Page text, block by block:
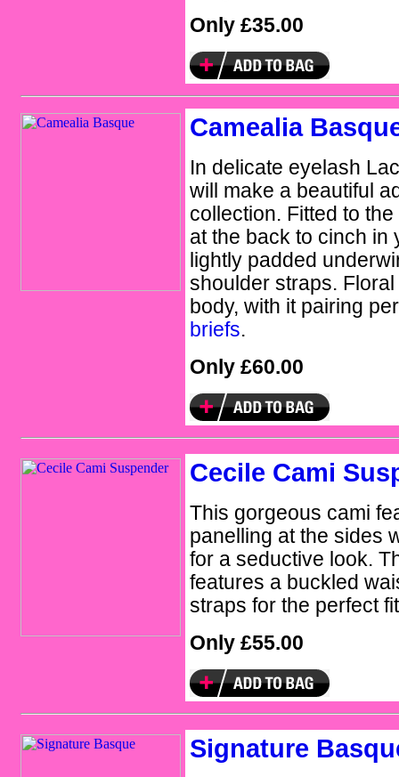
Only £35.00
Camealia
In delicate eyelash
will make a beautiful
collection. Fitted to
at the back to cinch in
lightly padded
shoulder straps.
body, with it pairing
briefs.
Only £60.00
Cecile Cami
This gorgeous cami
panelling at the sides
for a seductive look.
features a buckled
straps for the perfect
Only £55.00
Signature